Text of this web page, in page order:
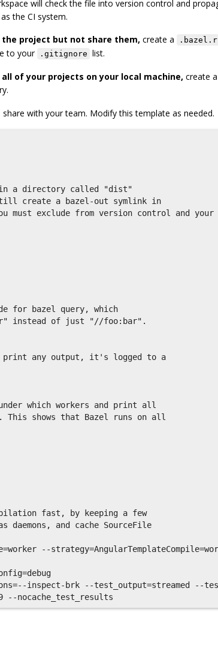
will check the file into version control and
the CI system.
project but not share them, create a
to your
.gitignore list.
of your projects on your local machine, create a
with your team. Modify this template as needed.
a directory called "dist"
create a bazel-out symlink in
must exclude from version control and your
for bazel query, which
instead of just "//foo:bar".
any output, it's logged to a
which workers and print all
shows that Bazel runs on all
fast, by keeping a few
and cache SourceFile
--
inspect-brk --test_output=streamed --